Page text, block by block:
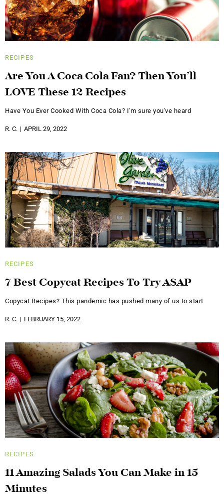
RECIPES
Are You A Coca Cola Fan? Then You’ll
LOVE These 12 Recipes
Have You Ever Cooked With Coca Cola? I'm sure you've heard
R. C. APRIL 29, 2022
RECIPES
7 Best Copycat Recipes To Try ASAP
Copycat Recipes? This pandemic has pushed many of us to start
R. C. FEBRUARY 15, 2022
RECIPES
11 Amazing Salads You Can Make in 15
Minutes